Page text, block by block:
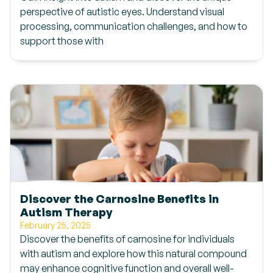
perspective of autistic eyes. Understand visual
processing, communication challenges, and how to
support those with
Discover the Carnosine Benefits in
Autism Therapy
February 25, 2025
Discover the benefits of carnosine for individuals
with autism and explore how this natural compound
may enhance cognitive function and overall well-